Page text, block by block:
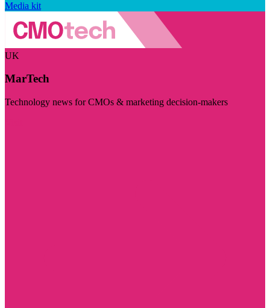
Media kit
UK
MarTech
Technology news for CMOs & marketing decision-makers